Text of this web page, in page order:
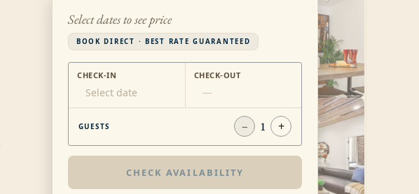
Select dates to see price
BOOK DIRECT · BEST RATE GUARANTEED
CHECK-IN
Select date
CHECK-OUT
—
GUESTS − 1 +
CHECK AVAILABILITY